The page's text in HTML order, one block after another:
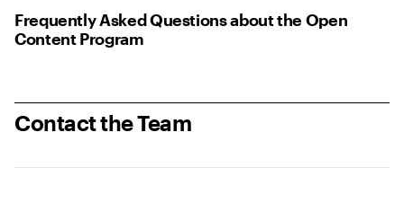
Frequently Asked Questions about the Open
Content Program
Contact the Team